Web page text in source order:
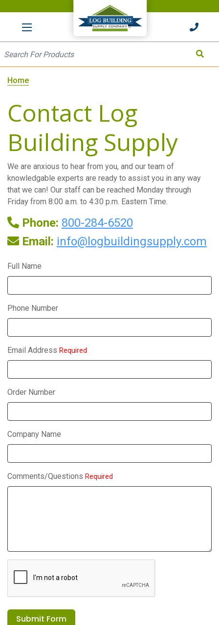
HOME
Home
Contact Log
Building Supply
We are anxious to hear from you, and our team of
knowledgable experts are ready to assist you in any way
that we can! Our staff can be reached Monday through
Friday from 8:00 a.m. to 4:30 p.m. Eastern Time.
Full Name
Phone Number
Email Address Required
Order Number
Company Name
Comments/Questions Required
Phone: 800-284-6520
Email: info@logbuildingsupply.com